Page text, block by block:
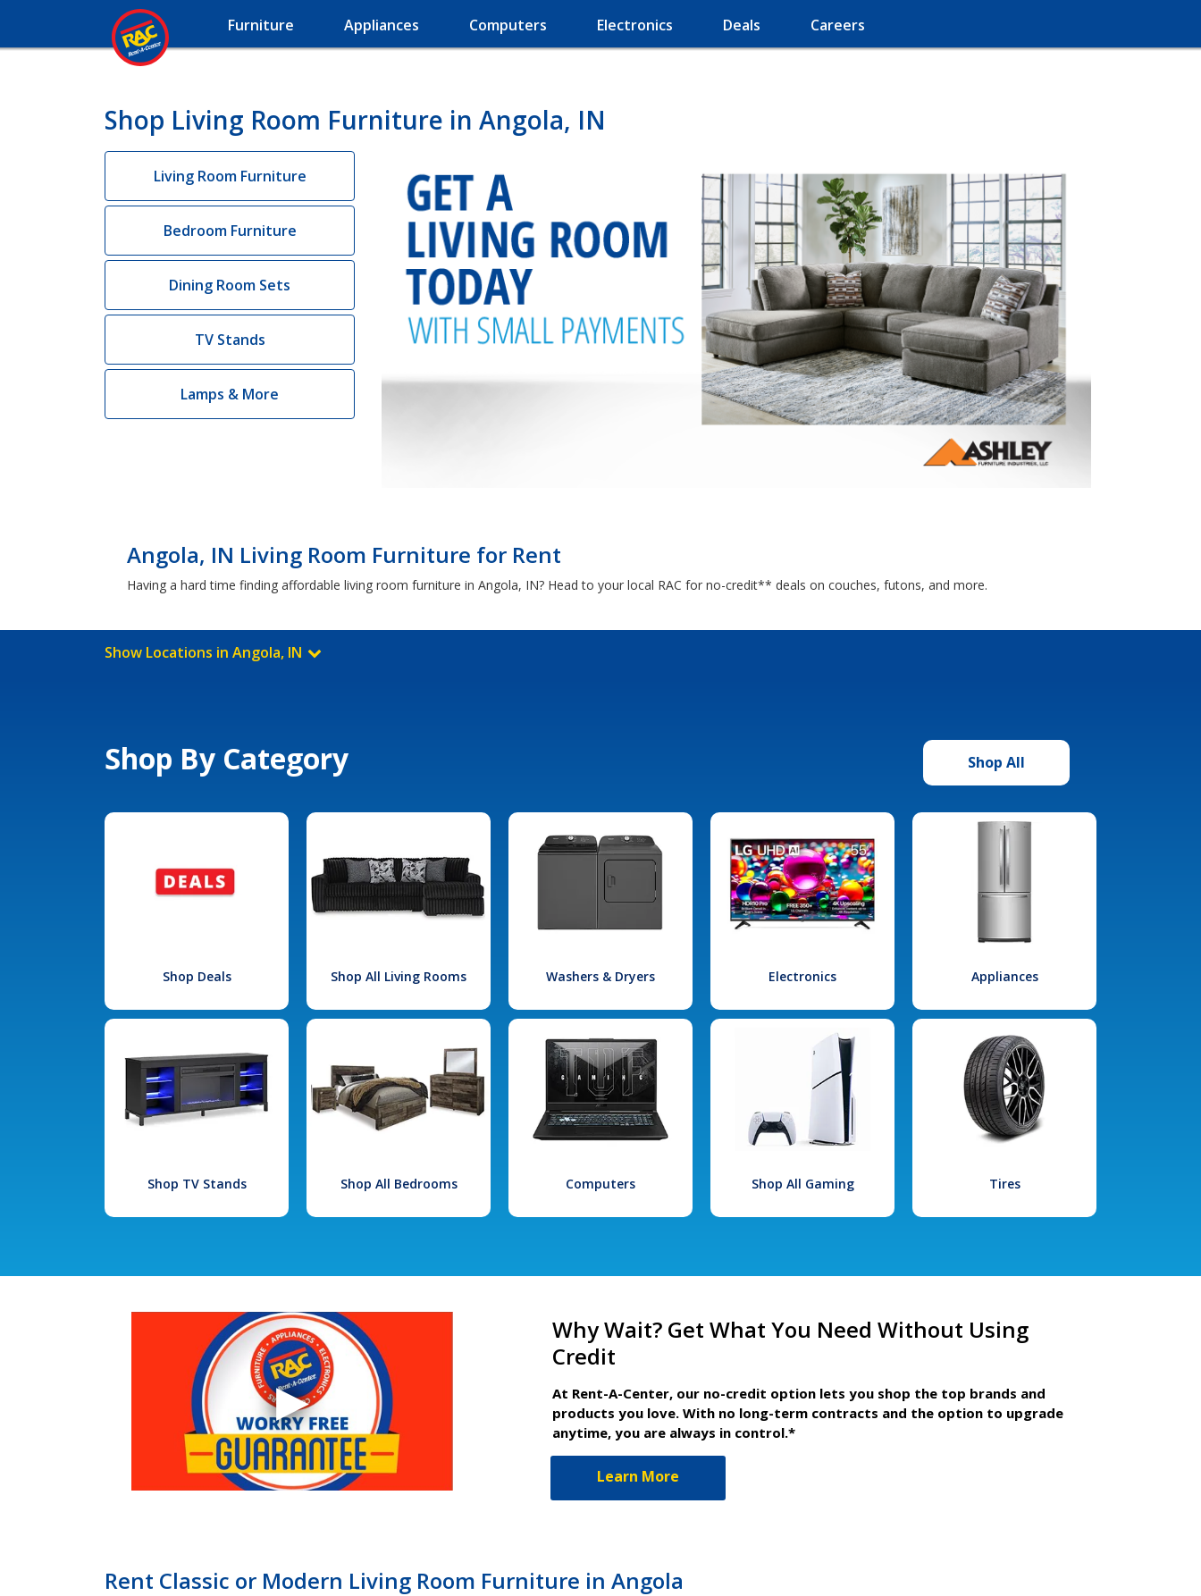
Furniture Appliances Computers Electronics Deals Careers
Shop Living Room Furniture in Angola, IN
Living Room Furniture
Bedroom Furniture
Dining Room Sets
TV Stands
Lamps & More
Angola, IN Living Room Furniture for Rent
Having a hard time finding affordable living room furniture in Angola, IN? Head to your local RAC for no-credit** deals on couches, futons, and more.
Show Locations in Angola, IN
Shop By Category Shop All
Shop Deals Shop All Living Rooms Washers & Dryers Electronics Appliances
Shop TV Stands Shop All Bedrooms Computers Shop All Gaming Tires
Why Wait? Get What You Need Without Using
Credit
At Rent-A-Center, our no-credit option lets you shop the top brands and
products you love. With no long-term contracts and the option to upgrade
anytime, you are always in control.*
Learn More
Rent Classic or Modern Living Room Furniture in Angola